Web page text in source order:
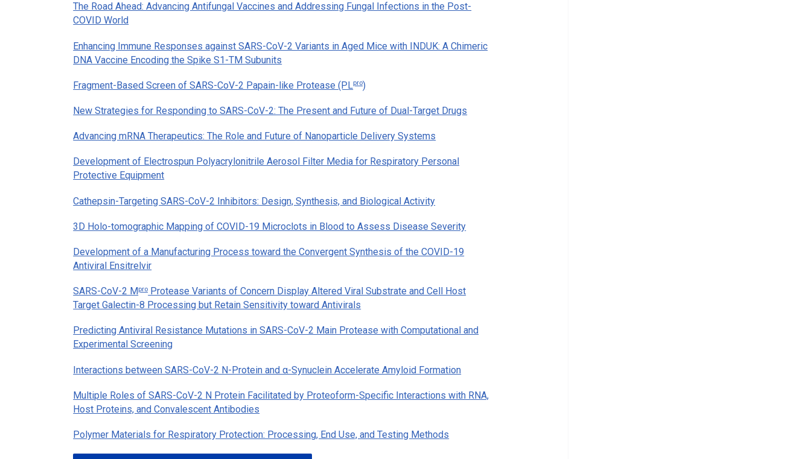
The Road Ahead: Advancing Antifungal Vaccines and Addressing Fungal Infections in the Post-
COVID World
Enhancing Immune Responses against SARS-CoV-2 Variants in Aged Mice with INDUK: A Chimeric
DNA Vaccine Encoding the Spike S1-TM Subunits
Fragment-Based Screen of SARS-CoV-2 Papain-like Protease (PLpro)
New Strategies for Responding to SARS-CoV-2: The Present and Future of Dual-Target Drugs
Advancing mRNA Therapeutics: The Role and Future of Nanoparticle Delivery Systems
Development of Electrospun Polyacrylonitrile Aerosol Filter Media for Respiratory Personal
Protective Equipment
Cathepsin-Targeting SARS-CoV-2 Inhibitors: Design, Synthesis, and Biological Activity
3D Holo-tomographic Mapping of COVID-19 Microclots in Blood to Assess Disease Severity
Development of a Manufacturing Process toward the Convergent Synthesis of the COVID-19
Antiviral Ensitrelvir
SARS-CoV-2 M pro Protease Variants of Concern Display Altered Viral Substrate and Cell Host
Target Galectin-8 Processing but Retain Sensitivity toward Antivirals
Predicting Antiviral Resistance Mutations in SARS-CoV-2 Main Protease with Computational and
Experimental Screening
Interactions between SARS-CoV-2 N-Protein and α-Synuclein Accelerate Amyloid Formation
Multiple Roles of SARS-CoV-2 N Protein Facilitated by Proteoform-Specific Interactions with RNA,
Host Proteins, and Convalescent Antibodies
Polymer Materials for Respiratory Protection: Processing, End Use, and Testing Methods